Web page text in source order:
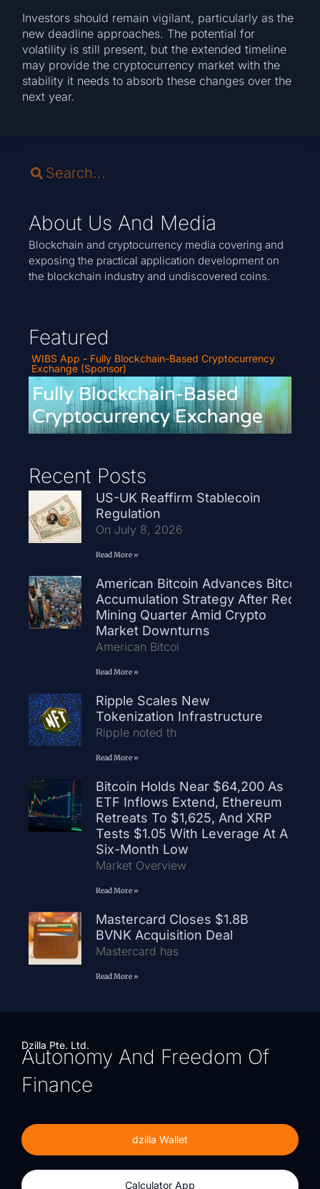
Investors should remain vigilant, particularly as the
new deadline approaches. The potential for
volatility is still present, but the extended timeline
may provide the cryptocurrency market with the
stability it needs to absorb these changes over the
next year.
About Us And Media
Blockchain and cryptocurrency media covering and
exposing the practical application development on
the blockchain industry and undiscovered coins.
Featured
WIBS App - Fully Blockchain-Based Cryptocurrency
Exchange (Sponsor)
Recent Posts
US-UK Reaffirm Stablecoin
Regulation
On July 8, 2026
Read More »
American Bitcoin Advances Bitcoin
Accumulation Strategy After Record
Mining Quarter Amid Crypto
Market Downturns
American Bitcoi
Read More »
Ripple Scales New
Tokenization Infrastructure
Ripple noted th
Read More »
Bitcoin Holds Near $64,200 As
ETF Inflows Extend, Ethereum
Retreats To $1,625, And XRP
Tests $1.05 With Leverage At A
Six-Month Low
Market Overview
Read More »
Mastercard Closes $1.8B
BVNK Acquisition Deal
Mastercard has
Read More »
Dzilla Pte. Ltd.
Autonomy And Freedom Of
Finance
dzilla Wallet
Calculator App